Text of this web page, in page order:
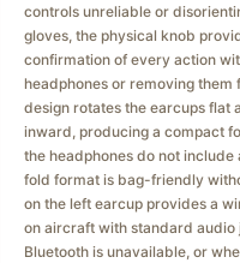
controls unreliable or
gloves, the physical knob
confirmation of every action
headphones or removing them
design rotates the earcups flat
inward, producing a compact
the headphones do not
fold format is bag-friendly
on the left earcup provides a
on aircraft with standard audio
Bluetooth is unavailable, or